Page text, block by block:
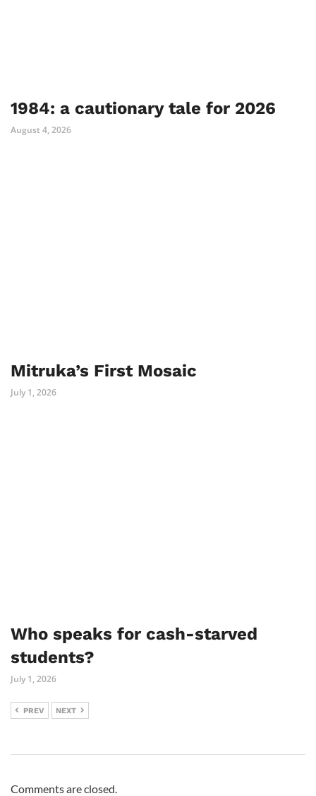
1984: a cautionary tale for 2026
August 4, 2026
Mitruka’s First Mosaic
July 1, 2026
Who speaks for cash-starved
students?
July 1, 2026
PREV NEXT
Comments are closed.